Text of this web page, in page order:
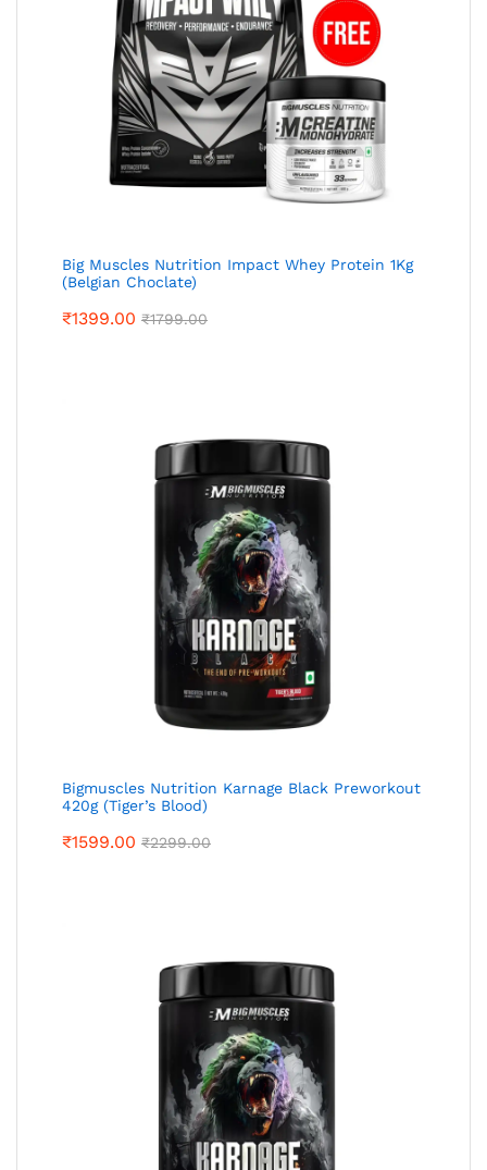
Big Muscles Nutrition Impact Whey Protein 1Kg
(Belgian Choclate)
₹1399.00 ₹1799.00
Bigmuscles Nutrition Karnage Black Preworkout
420g (Tiger’s Blood)
₹1599.00 ₹2299.00